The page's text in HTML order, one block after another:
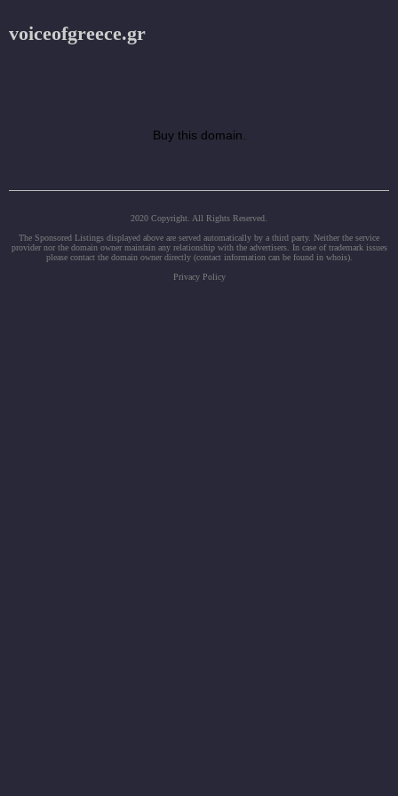
voiceofgreece.gr
Buy this domain.
2020 Copyright. All Rights Reserved.
The Sponsored Listings displayed above are served automatically by a third party. Neither the service
provider nor the domain owner maintain any relationship with the advertisers. In case of trademark issues
please contact the domain owner directly (contact information can be found in whois).
Privacy Policy